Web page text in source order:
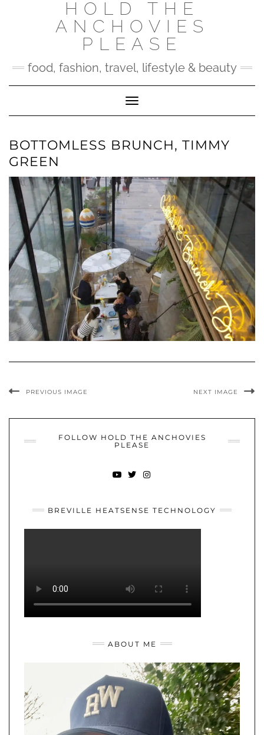
HOLD THE
ANCHOVIES
PLEASE
food, fashion, travel, lifestyle & beauty
Toggle Navigation
BOTTOMLESS BRUNCH, TIMMY
GREEN
PREVIOUS IMAGE NEXT IMAGE
FOLLOW HOLD THE ANCHOVIES
PLEASE
BREVILLE HEATSENSE TECHNOLOGY
ABOUT ME